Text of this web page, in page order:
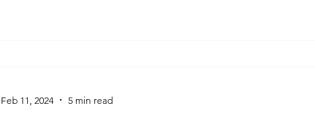
Feb 11, 2024 5 min read